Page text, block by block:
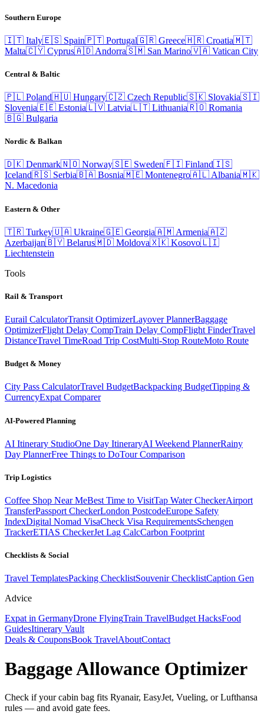
Southern Europe
🇮🇹 Italy🇪🇸 Spain🇵🇹 Portugal🇬🇷 Greece🇭🇷 Croatia🇲🇹
Malta🇨🇾 Cyprus🇦🇩 Andorra🇸🇲 San Marino🇻🇦 Vatican City
Central & Baltic
🇵🇱 Poland🇭🇺 Hungary🇨🇿 Czech Republic🇸🇰 Slovakia🇸🇮
Slovenia🇪🇪 Estonia🇱🇻 Latvia🇱🇹 Lithuania🇷🇴 Romania
🇧🇬 Bulgaria
Nordic & Balkan
🇩🇰 Denmark🇳🇴 Norway🇸🇪 Sweden🇫🇮 Finland🇮🇸
Iceland🇷🇸 Serbia🇧🇦 Bosnia🇲🇪 Montenegro🇦🇱 Albania🇲🇰
N. Macedonia
Eastern & Other
🇹🇷 Turkey🇺🇦 Ukraine🇬🇪 Georgia🇦🇲 Armenia🇦🇿
Azerbaijan🇧🇾 Belarus🇲🇩 Moldova🇽🇰 Kosovo🇱🇮
Liechtenstein
Tools
Rail & Transport
Eurail CalculatorTransit OptimizerLayover PlannerBaggage
OptimizerFlight Delay CompTrain Delay CompFlight FinderTravel
DistanceTravel TimeRoad Trip CostMulti-Stop RouteMoto Route
Budget & Money
City Pass CalculatorTravel BudgetBackpacking BudgetTipping &
CurrencyExpat Comparer
AI-Powered Planning
AI Itinerary StudioOne Day ItineraryAI Weekend PlannerRainy
Day PlannerFree Things to DoTour Comparison
Trip Logistics
Coffee Shop Near MeBest Time to VisitTap Water CheckerAirport
TransferPassport CheckerLondon PostcodeEurope Safety
IndexDigital Nomad VisaCheck Visa RequirementsSchengen
TrackerETIAS CheckerJet Lag CalcCarbon Footprint
Checklists & Social
Travel TemplatesPacking ChecklistSouvenir ChecklistCaption Gen
Advice
Expat in GermanyDrone FlyingTrain TravelBudget HacksFood
GuidesItinerary Vault
Deals & CouponsBook TravelAboutContact
Baggage Allowance Optimizer
Check if your cabin bag fits Ryanair, EasyJet, Vueling, or Lufthansa
rules — and avoid gate fees.